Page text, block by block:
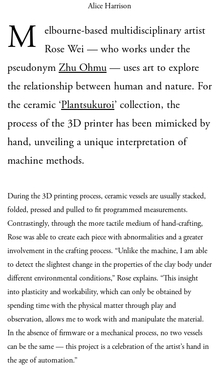
Alice Harrison
M
elbourne-based multidisciplinary artist
Rose Wei — who works under the
pseudonym Zhu Ohmu — uses art to explore
the relationship between human and nature. For
the ceramic ‘Plantsukuroi’ collection, the
process of the 3D printer has been mimicked by
hand, unveiling a unique interpretation of
machine methods.
During the 3D printing process, ceramic vessels are usually stacked,
folded, pressed and pulled to fit programmed measurements.
Contrastingly, through the more tactile medium of hand-crafting,
Rose was able to create each piece with abnormalities and a greater
involvement in the crafting process. “Unlike the machine, I am able
to detect the slightest change in the properties of the clay body under
different environmental conditions,” Rose explains. “This insight
into plasticity and workability, which can only be obtained by
spending time with the physical matter through play and
observation, allows me to work with and manipulate the material.
In the absence of firmware or a mechanical process, no two vessels
can be the same — this project is a celebration of the artist’s hand in
the age of automation.”